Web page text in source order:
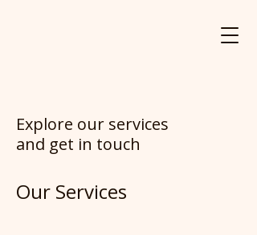
Explore our services
and get in touch
Our Services